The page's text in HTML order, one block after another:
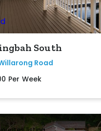
South
Road
Per Week